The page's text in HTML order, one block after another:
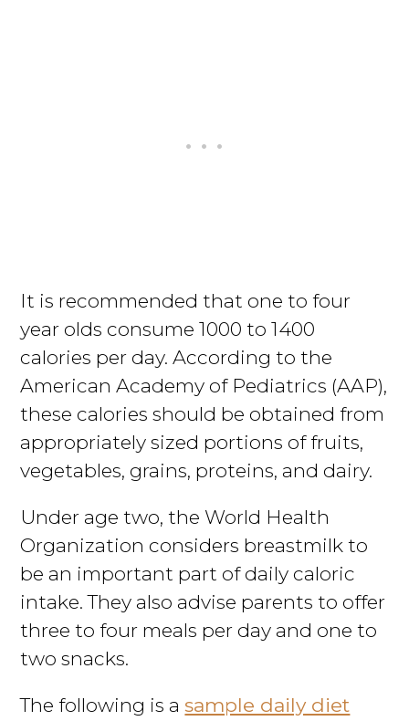
It is recommended that one to four
year olds consume 1000 to 1400
calories per day. According to the
American Academy of Pediatrics (AAP),
these calories should be obtained from
appropriately sized portions of fruits,
vegetables, grains, proteins, and dairy.
Under age two, the World Health
Organization considers breastmilk to
be an important part of daily caloric
intake. They also advise parents to offer
three to four meals per day and one to
two snacks.
The following is asample daily diet